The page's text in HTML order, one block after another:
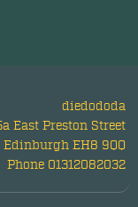
diedododa
East Preston Street
Edinburgh EH8 9QQ
Phone 01312082032